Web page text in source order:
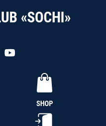
«SOCHI»
SHOP